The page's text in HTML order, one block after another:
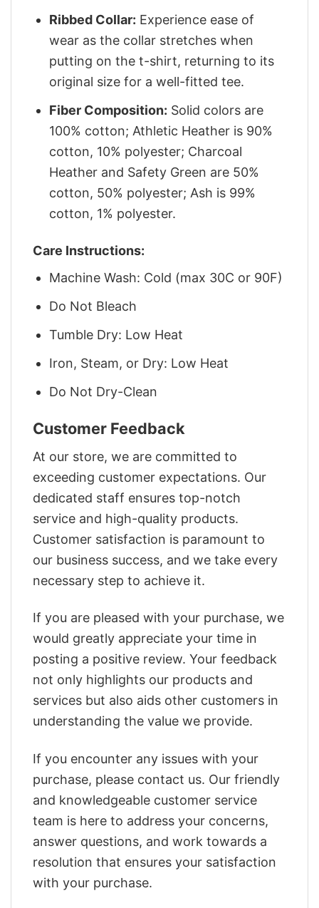
Ribbed Collar: Experience ease of
wear as the collar stretches when
putting on the t-shirt, returning to its
original size for a well-fitted tee.
Fiber Composition: Solid colors are
100% cotton; Athletic Heather is 90%
cotton, 10% polyester; Charcoal
Heather and Safety Green are 50%
cotton, 50% polyester; Ash is 99%
cotton, 1% polyester.
Care Instructions:
Machine Wash: Cold (max 30C or 90F)
Do Not Bleach
Tumble Dry: Low Heat
Iron, Steam, or Dry: Low Heat
Do Not Dry-Clean
Customer Feedback
At our store, we are committed to
exceeding customer expectations. Our
dedicated staff ensures top-notch
service and high-quality products.
Customer satisfaction is paramount to
our business success, and we take every
necessary step to achieve it.
If you are pleased with your purchase, we
would greatly appreciate your time in
posting a positive review. Your feedback
not only highlights our products and
services but also aids other customers in
understanding the value we provide.
If you encounter any issues with your
purchase, please contact us. Our friendly
and knowledgeable customer service
team is here to address your concerns,
answer questions, and work towards a
resolution that ensures your satisfaction
with your purchase.